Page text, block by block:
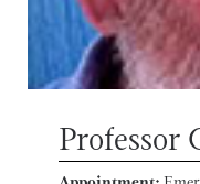
Professor